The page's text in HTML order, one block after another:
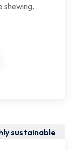
shewing.